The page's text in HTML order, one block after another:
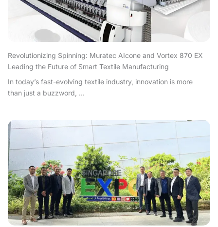
Revolutionizing Spinning: Muratec AIcone and Vortex 870 EX
Leading the Future of Smart Textile Manufacturing
In today’s fast-evolving textile industry, innovation is more
than just a buzzword, ...